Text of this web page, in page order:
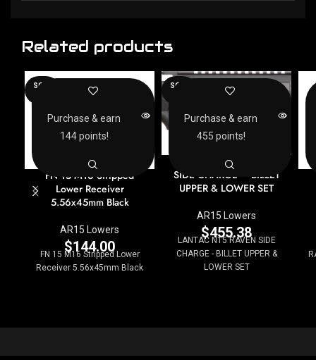
Related products
SOLD
FN 15 M16 Stripped
Lower Receiver
5.56x45mm Black
AR15 Lowers
$144.00
FN 15 M16 Stripped Lower
Receiver 5.56x45mm Black
Purchase & earn
144 points!
SOLD
LANTAC N15 RAVEN
SIDE CHARGE – BILLET
UPPER & LOWER SET
AR15 Lowers
$455.38
LANTAC N15 RAVEN SIDE
CHARGE - BILLET UPPER &
LOWER SET
Purchase & earn
455 points!